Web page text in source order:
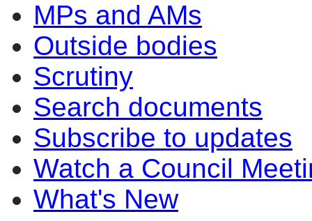
MPs and AMs
Outside bodies
Scrutiny
Search documents
Subscribe to updates
Watch a Council
What's New